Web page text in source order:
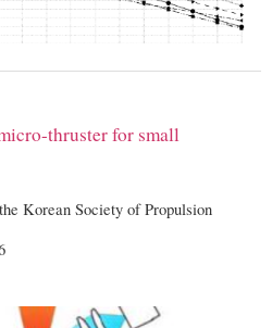
thruster for small
Korean Society of Propulsion